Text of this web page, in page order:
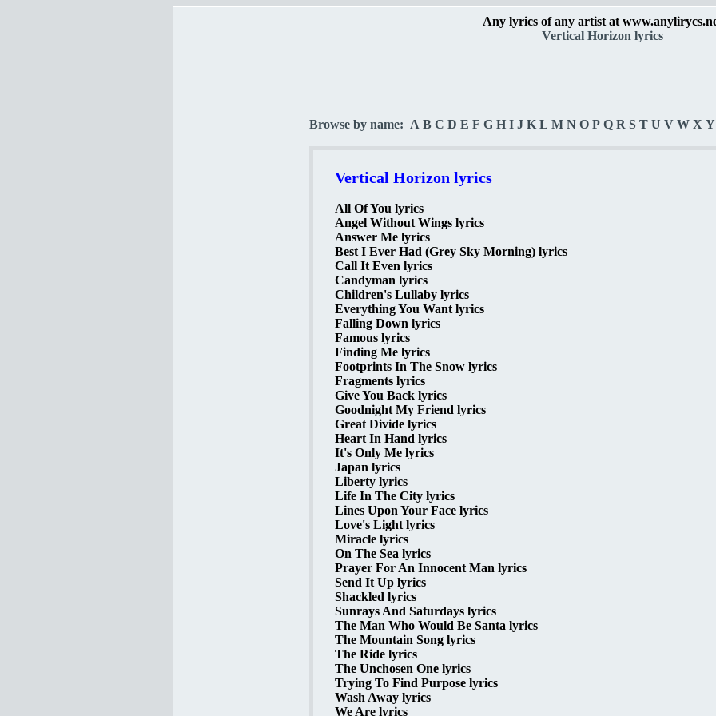
Any lyrics of any artist at
Vertical Horizon lyrics
Browse by name: A B C D E F G H I J K L M N O P Q R S T U V W X Y
Vertical Horizon lyrics
All Of You lyrics
Angel Without Wings lyrics
Answer Me lyrics
Best I Ever Had (Grey Sky Morning) lyrics
Call It Even lyrics
Candyman lyrics
Children's Lullaby lyrics
Everything You Want lyrics
Falling Down lyrics
Famous lyrics
Finding Me lyrics
Footprints In The Snow lyrics
Fragments lyrics
Give You Back lyrics
Goodnight My Friend lyrics
Great Divide lyrics
Heart In Hand lyrics
It's Only Me lyrics
Japan lyrics
Liberty lyrics
Life In The City lyrics
Lines Upon Your Face lyrics
Love's Light lyrics
Miracle lyrics
On The Sea lyrics
Prayer For An Innocent Man lyrics
Send It Up lyrics
Shackled lyrics
Sunrays And Saturdays lyrics
The Man Who Would Be Santa lyrics
The Mountain Song lyrics
The Ride lyrics
The Unchosen One lyrics
Trying To Find Purpose lyrics
Wash Away lyrics
We Are lyrics